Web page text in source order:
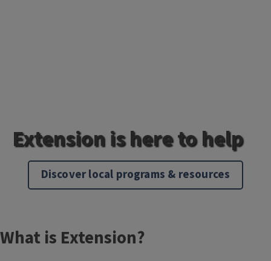
Extension is here to help
Discover local programs & resources
What is Extension?